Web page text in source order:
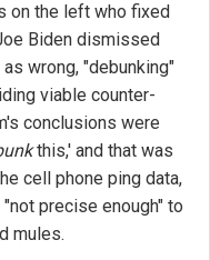
on the left who fixed
Biden dismissed
wrong, "debunking"
viable counter-
conclusions were
this,' and that was
cell phone ping data,
precise enough" to
mules.